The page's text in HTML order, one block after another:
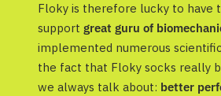
Floky is therefore lucky to have
support great guru of
implemented numerous
the fact that Floky socks really
we always talk about: better